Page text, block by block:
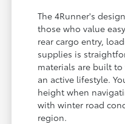
The 4Runner's
those who value
rear cargo entry,
supplies is
materials are built
an active lifestyle.
height when
with winter road
region.